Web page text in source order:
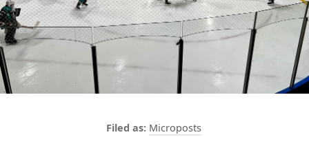
Microposts